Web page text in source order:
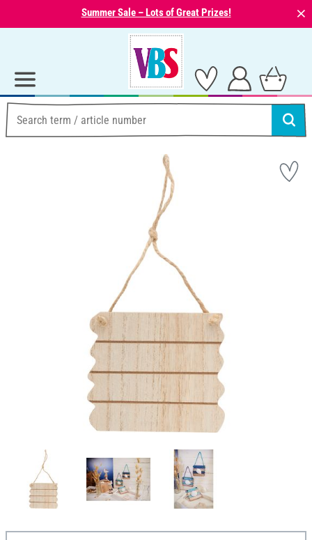
Summer Sale – Lots of Great Prizes! ⨯